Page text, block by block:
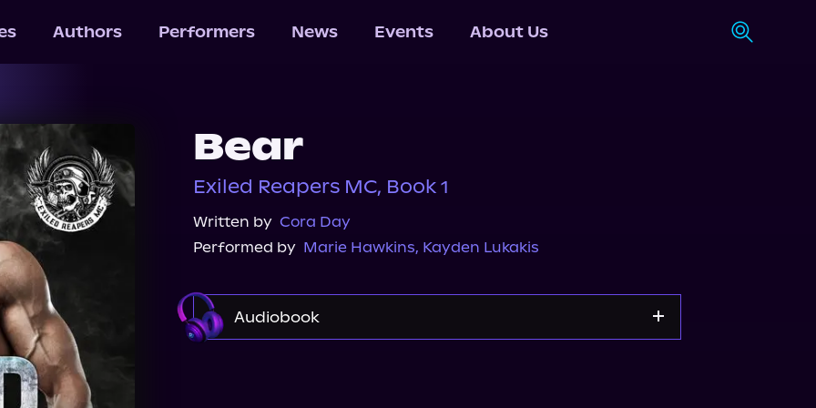
Authors Performers News Events About Us
Bear
Exiled Reapers MC, Book 1
Written by Cora Day
Performed by Marie Hawkins, Kayden Lukakis
Audiobook